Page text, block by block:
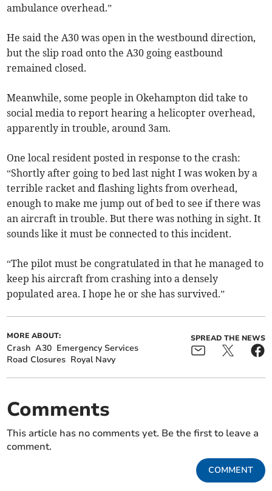
ambulance overhead.”
He said the A30 was open in the westbound direction,
but the slip road onto the A30 going eastbound
remained closed.
Meanwhile, some people in Okehampton did take to
social media to report hearing a helicopter overhead,
apparently in trouble, around 3am.
One local resident posted in response to the crash:
“Shortly after going to bed last night I was woken by a
terrible racket and flashing lights from overhead,
enough to make me jump out of bed to see if there was
an aircraft in trouble. But there was nothing in sight. It
sounds like it must be connected to this incident.
“The pilot must be congratulated in that he managed to
keep his aircraft from crashing into a densely
populated area. I hope he or she has survived.”
MORE ABOUT:
Crash A30 Emergency Services
Road Closures Royal Navy
SPREAD THE NEWS
Comments
This article has no comments yet. Be the first to leave a
comment.
COMMENT